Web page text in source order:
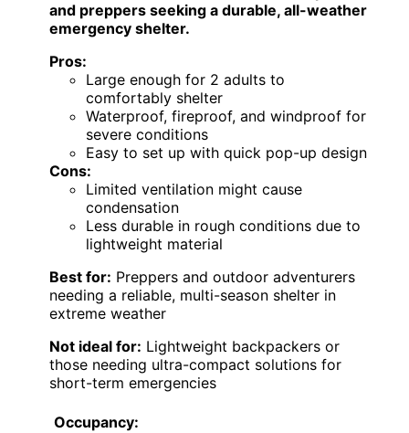
and preppers seeking a durable, all-weather
emergency shelter.
Pros:
Large enough for 2 adults to
comfortably shelter
Waterproof, fireproof, and windproof for
severe conditions
Easy to set up with quick pop-up design
Cons:
Limited ventilation might cause
condensation
Less durable in rough conditions due to
lightweight material
Best for: Preppers and outdoor adventurers
needing a reliable, multi-season shelter in
extreme weather
Not ideal for: Lightweight backpackers or
those needing ultra-compact solutions for
short-term emergencies
Occupancy: